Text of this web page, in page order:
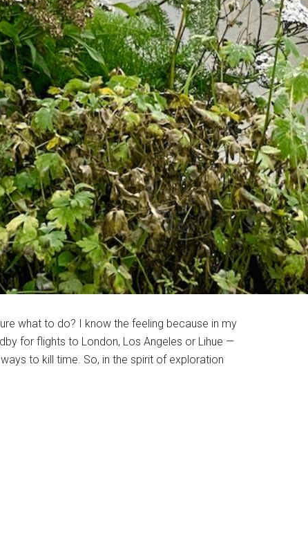
what to do? I know the feeling because in my
for flights to London, Los Angeles or Lihue —
to kill time. So, in the spirit of exploration